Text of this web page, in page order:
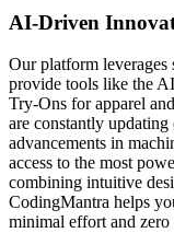
AI-Driven
Our platform leverages
provide tools like the
Try-Ons for apparel
are constantly
advancements in
access to the most
combining intuitive
CodingMantra helps
minimal effort and zero